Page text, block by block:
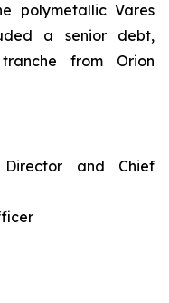
polymetallic Vares
a senior debt,
from Orion
and Chief